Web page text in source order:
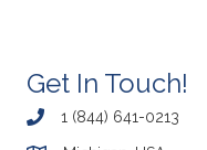
Get In Touch!
1 (844) 641-0213